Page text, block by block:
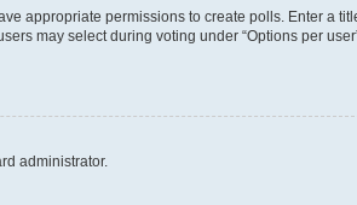
appropriate permissions to create polls. Enter a
may select during voting under “Options per
administrator.